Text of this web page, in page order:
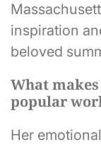
inspiration
beloved
What
popular
Her